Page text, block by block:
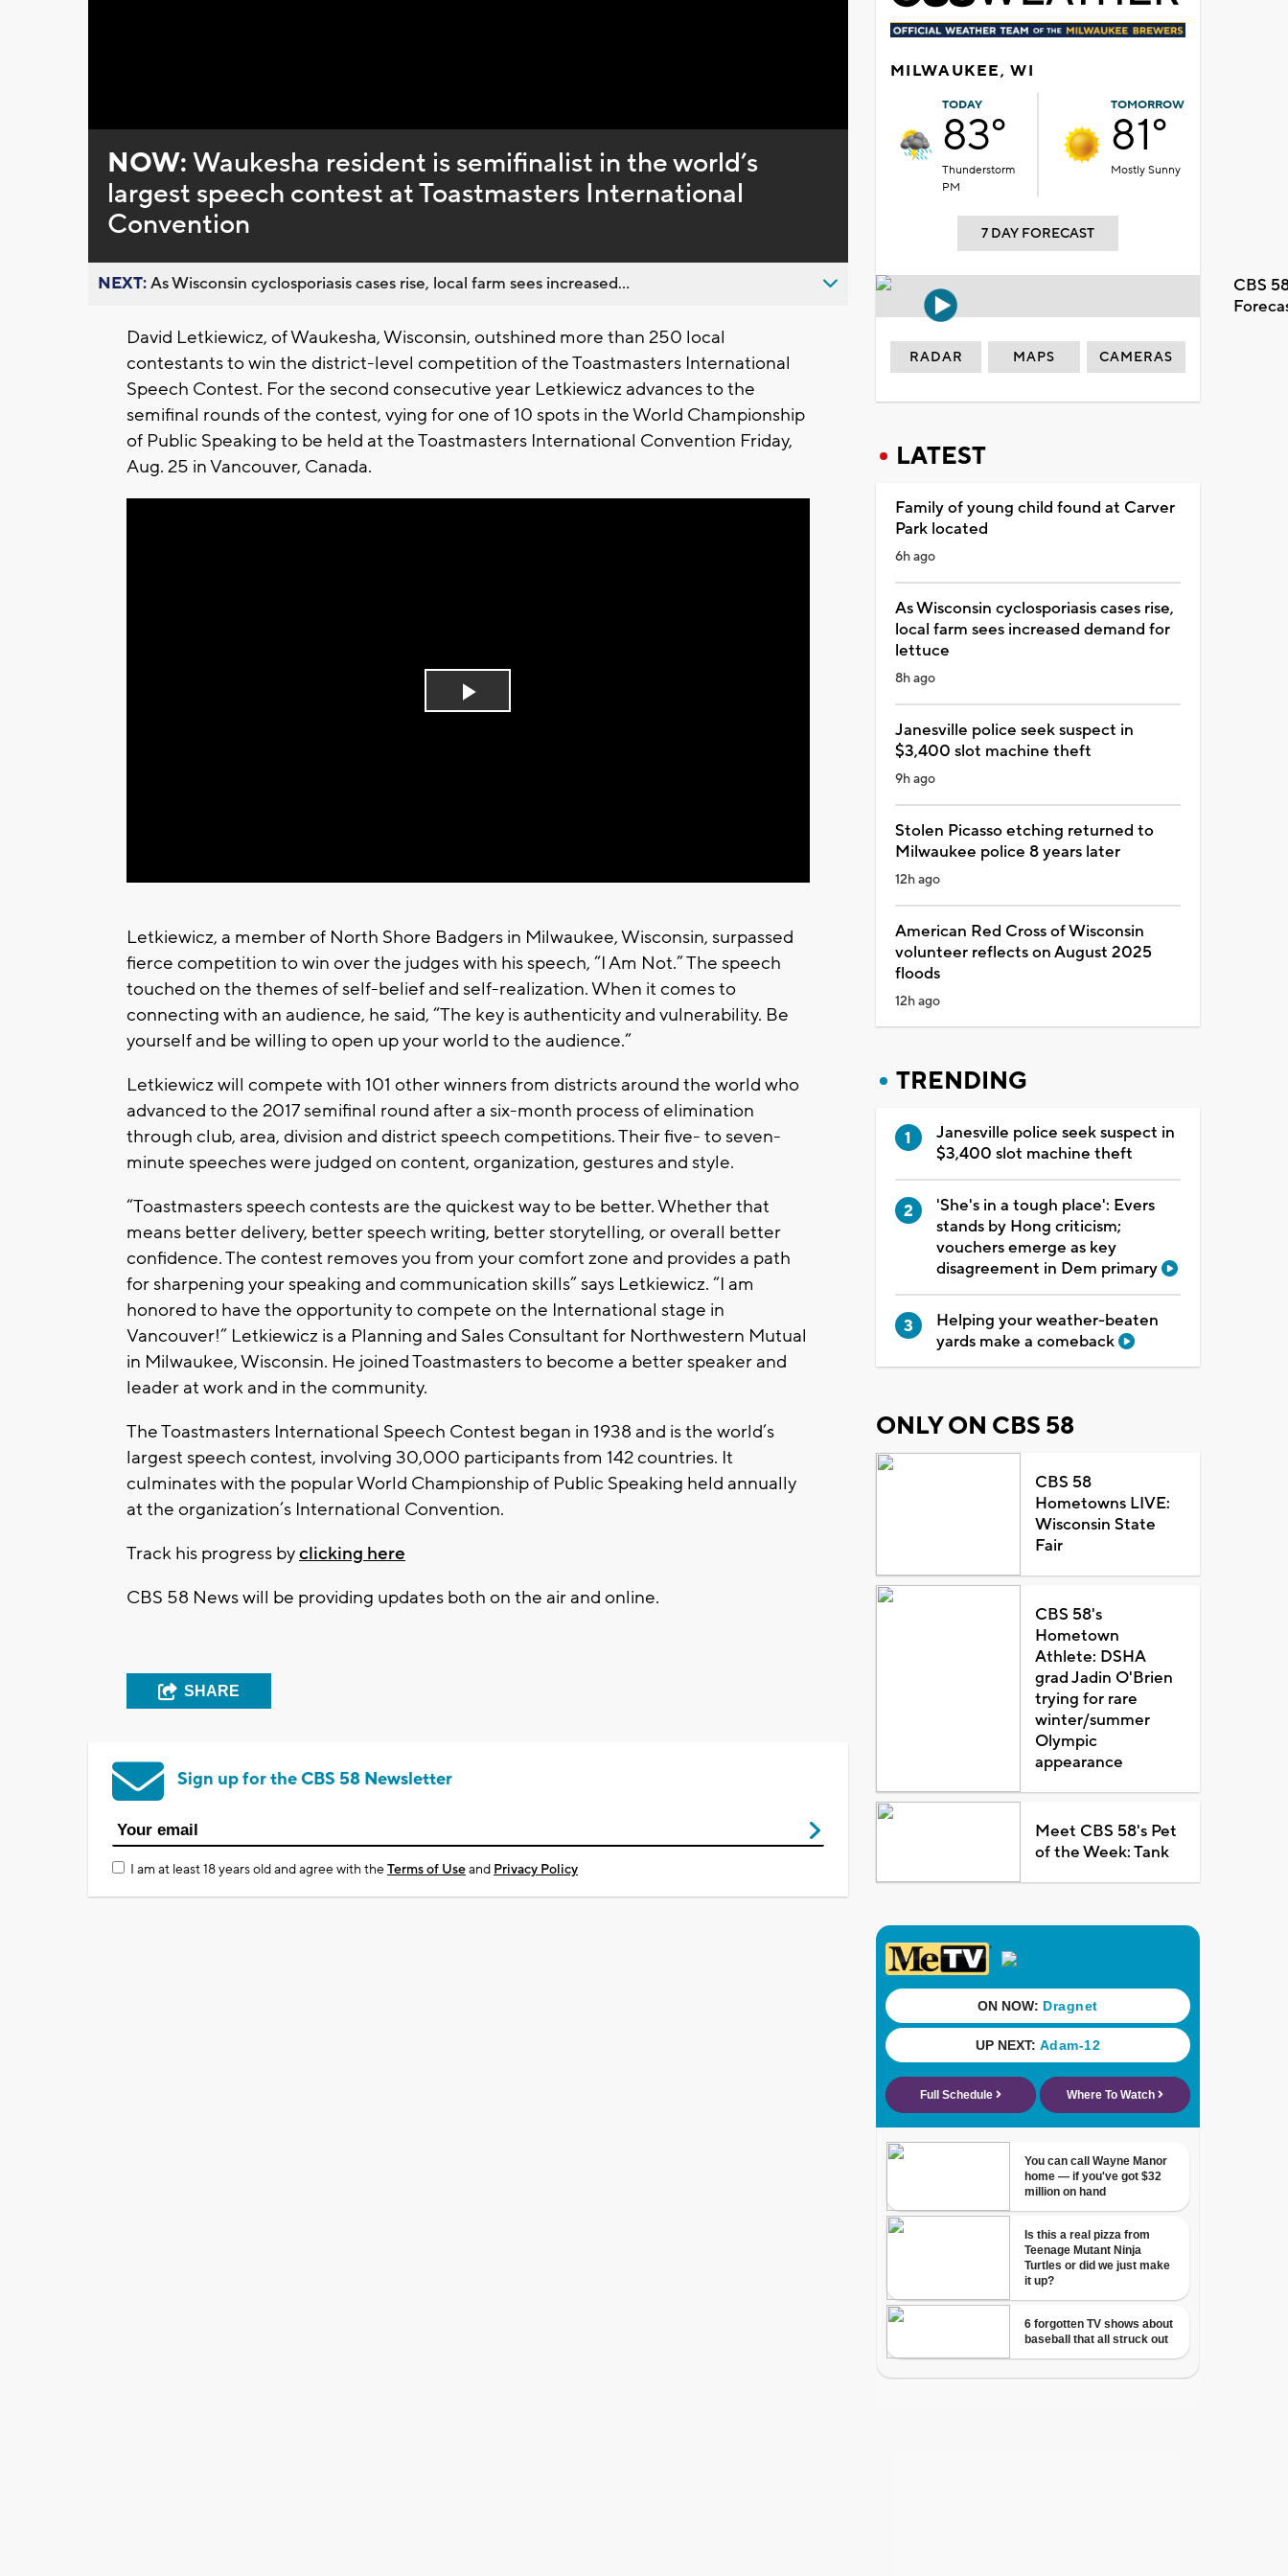
0%
NOW:Waukesha resident is semifinalist in the world’s
largest speech contest at Toastmasters International
Convention
NEXT:As Wisconsin cyclosporiasis cases rise, local farm sees increased...
David Letkiewicz, of Waukesha, Wisconsin, outshined more than 250 local
contestants to win the district-level competition of the Toastmasters International
Speech Contest. For the second consecutive year Letkiewicz advances to the
semifinal rounds of the contest, vying for one of 10 spots in the World Championship
of Public Speaking to be held at the Toastmasters International Convention Friday,
Aug. 25 in Vancouver, Canada.
Play
Letkiewicz, a member of North Shore Badgers in Milwaukee, Wisconsin, surpassed
fierce competition to win over the judges with his speech, “I Am Not.” The speech
touched on the themes of self-belief and self-realization. When it comes to
connecting with an audience, he said, “The key is authenticity and vulnerability. Be
yourself and be willing to open up your world to the audience.”
Letkiewicz will compete with 101 other winners from districts around the world who
advanced to the 2017 semifinal round after a six-month process of elimination
through club, area, division and district speech competitions. Their five- to seven-
minute speeches were judged on content, organization, gestures and style.
“Toastmasters speech contests are the quickest way to be better. Whether that
means better delivery, better speech writing, better storytelling, or overall better
confidence. The contest removes you from your comfort zone and provides a path
for sharpening your speaking and communication skills” says Letkiewicz. “I am
honored to have the opportunity to compete on the International stage in
Vancouver!” Letkiewicz is a Planning and Sales Consultant for Northwestern Mutual
in Milwaukee, Wisconsin. He joined Toastmasters to become a better speaker and
leader at work and in the community.
The Toastmasters International Speech Contest began in 1938 and is the world’s
largest speech contest, involving 30,000 participants from 142 countries. It
culminates with the popular World Championship of Public Speaking held annually
at the organization’s International Convention.
Track his progress byclicking here
CBS 58 News will be providing updates both on the air and online.
SHARE
Sign up for the CBS 58 Newsletter
I am at least 18 years old and agree with theTerms of Useand Privacy Policy
MILWAUKEE, WI
TODAY
83°
Thunderstorm
PM
TOMORROW
81°
Mostly Sunny
7 DAY FORECAST
CBS
RADAR MAPS CAMERAS
LATEST
Family of young child found at Carver
Park located
6h ago
As Wisconsin cyclosporiasis cases rise,
local farm sees increased demand for
lettuce
8h ago
Janesville police seek suspect in
$3,400 slot machine theft
9h ago
Stolen Picasso etching returned to
Milwaukee police 8 years later
12h ago
American Red Cross of Wisconsin
volunteer reflects on August 2025
floods
12h ago
TRENDING
Janesville police seek suspect in
$3,400 slot machine theft
'She's in a tough place': Evers
stands by Hong criticism;
vouchers emerge as key
disagreement in Dem primary
Helping your weather-beaten
yards make a comeback
ONLY ON CBS 58
CBS 58
Hometowns LIVE:
Wisconsin State
Fair
CBS 58's
Hometown
Athlete: DSHA
grad Jadin O'Brien
trying for rare
winter/summer
Olympic
appearance
Meet CBS 58's Pet
of the Week: Tank